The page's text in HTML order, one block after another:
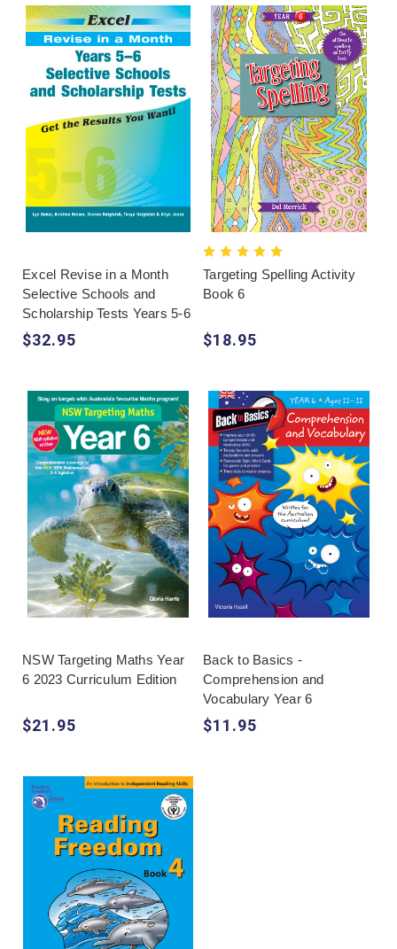
Excel Revise in a Month
Selective Schools and
Scholarship Tests Years 5-6
$32.95
Targeting Spelling Activity
Book 6
$18.95
NSW Targeting Maths Year
6 2023 Curriculum Edition
$21.95
Back to Basics -
Comprehension and
Vocabulary Year 6
$11.95